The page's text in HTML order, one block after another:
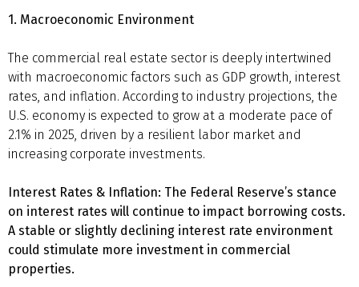
1. Macroeconomic Environment
The commercial real estate sector is deeply intertwined
with macroeconomic factors such as GDP growth, interest
rates, and inflation. According to industry projections, the
U.S. economy is expected to grow at a moderate pace of
2.1% in 2025, driven by a resilient labor market and
increasing corporate investments.
Interest Rates & Inflation: The Federal Reserve’s stance
on interest rates will continue to impact borrowing costs.
A stable or slightly declining interest rate environment
could stimulate more investment in commercial
properties.